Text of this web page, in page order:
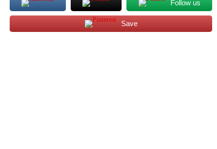
Follow us
Save